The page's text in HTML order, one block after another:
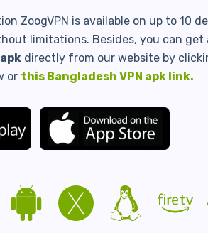
ZoogVPN is available on up to 10
limitations. Besides, you can get
directly from our website by
or this Bangladesh VPN apk link.